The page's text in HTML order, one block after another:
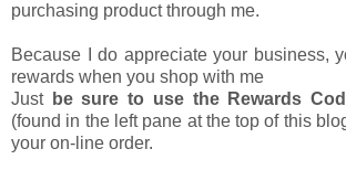
purchasing product through me.
Because I do appreciate your business,
rewards when you shop with me
Just be sure to use the Rewards
(found in the left pane at the top of this
your on-line order.